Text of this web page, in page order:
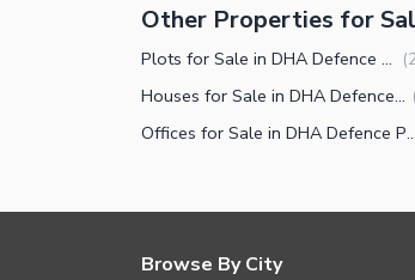
Other Properties for
Plots for Sale in DHA Defence Phase 5 Islamabad (
Houses for Sale in DHA Defence Phase 5 Islamabad (
Offices for Sale in DHA Defence Phase 5 Islamabad
Browse By City